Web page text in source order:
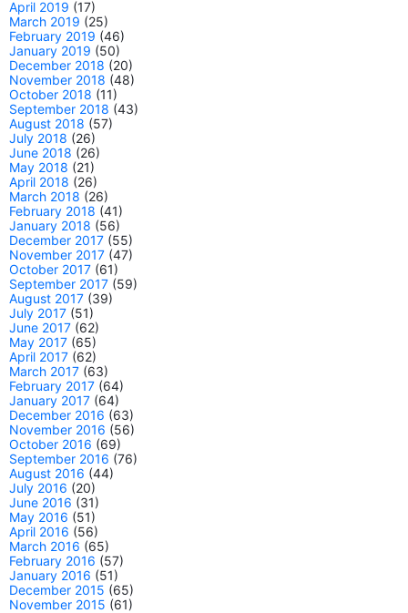
April 2019 (17)
March 2019 (25)
February 2019 (46)
January 2019 (50)
December 2018 (20)
November 2018 (48)
October 2018 (11)
September 2018 (43)
August 2018 (57)
July 2018 (26)
June 2018 (26)
May 2018 (21)
April 2018 (26)
March 2018 (26)
February 2018 (41)
January 2018 (56)
December 2017 (55)
November 2017 (47)
October 2017 (61)
September 2017 (59)
August 2017 (39)
July 2017 (51)
June 2017 (62)
May 2017 (65)
April 2017 (62)
March 2017 (63)
February 2017 (64)
January 2017 (64)
December 2016 (63)
November 2016 (56)
October 2016 (69)
September 2016 (76)
August 2016 (44)
July 2016 (20)
June 2016 (31)
May 2016 (51)
April 2016 (56)
March 2016 (65)
February 2016 (57)
January 2016 (51)
December 2015 (65)
November 2015 (61)